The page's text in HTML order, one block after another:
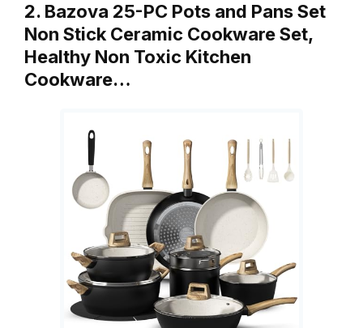
2. Bazova 25-PC Pots and Pans Set
Non Stick Ceramic Cookware Set,
Healthy Non Toxic Kitchen
Cookware…